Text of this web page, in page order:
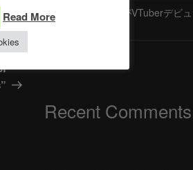
Next
Post
【悲報】ジュキヤがVTuberデビ
Recent Comments
Read More